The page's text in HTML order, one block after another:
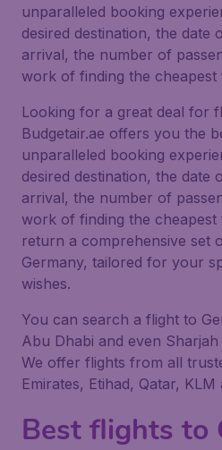
unparalleled booking
desired destination, the date
arrival, the number of
work of finding the
Looking for a great deal for
Budgetair.ae offers you the
unparalleled booking
desired destination, the date
arrival, the number of
work of finding the
return a comprehensive set
Germany, tailored for your
wishes.
You can search a flight to
Abu Dhabi and even
We offer flights from all
Emirates, Etihad, Qatar,
Best flights to